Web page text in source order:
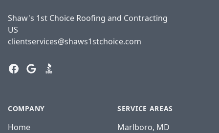
Shaw's 1st Choice Roofing and Contracting
US
clientservices@shaws1stchoice.com
FacebookGoogle
BBB
COMPANY
Home
SERVICE AREAS
Marlboro, MD